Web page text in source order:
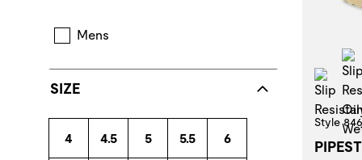
Mens
SIZE
4 4.5 5 5.5 6
Style